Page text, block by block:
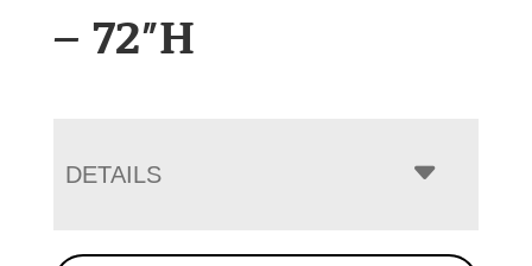
– 72″H
DETAILS